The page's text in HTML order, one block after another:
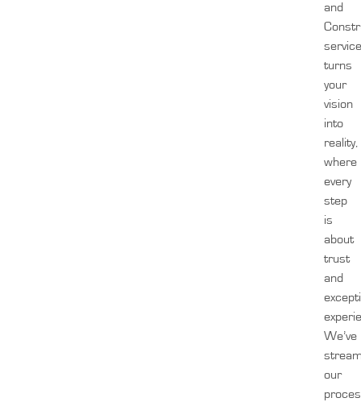
and
service
turns
your
vision
into
reality,
where
every
step
is
about
trust
and
We’ve
our